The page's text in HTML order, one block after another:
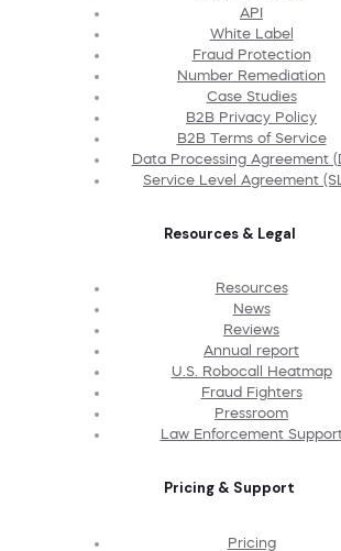
API
White Label
Fraud Protection
Number Remediation
Case Studies
B2B Privacy Policy
B2B Terms of Service
Data Processing Agreement
Service Level Agreement
Resources & Legal
Resources
News
Reviews
Annual report
U.S. Robocall Heatmap
Fraud Fighters
Pressroom
Law Enforcement
Pricing & Support
Pricing